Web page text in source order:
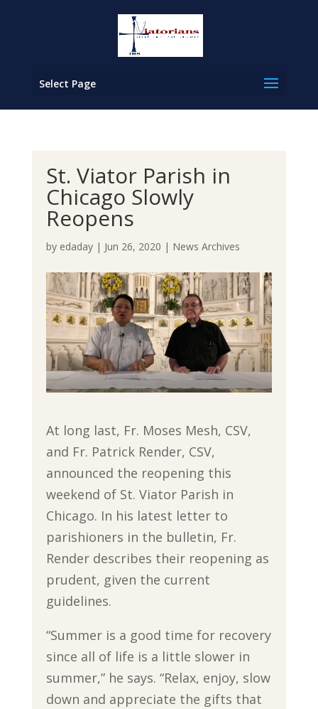
Select Page
St. Viator Parish in
Chicago Slowly
Reopens
by edaday| Jun 26, 2020 | News Archives
At long last, Fr. Moses Mesh, CSV,
and Fr. Patrick Render, CSV,
announced the reopening this
weekend of St. Viator Parish in
Chicago. In his latest letter to
parishioners in the bulletin, Fr.
Render describes their reopening as
prudent, given the current
guidelines.
“Summer is a good time for recovery
since all of life is a little slower in
summer,” he says. “Relax, enjoy, slow
down and appreciate the gifts that